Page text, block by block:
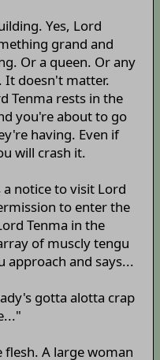
Yes, Lord
grand and
Or a queen. Or any
It doesn't matter.
Tenma rests in the
you're about to go
having. Even if
will crash it.
notice to visit Lord
to enter the
Tenma in the
of muscly tengu
approach and says...
gotta alotta crap
flesh. A large woman